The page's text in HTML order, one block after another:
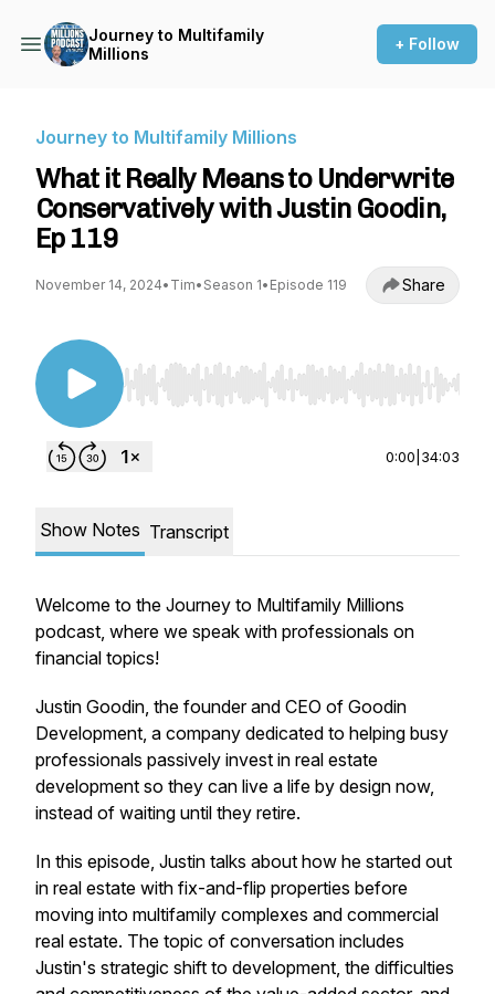
Journey to Multifamily
Millions
+ Follow
Journey to Multifamily Millions
What it Really Means to Underwrite
Conservatively with Justin Goodin,
Ep 119
November 14, 2024• Tim• Season 1• Episode 119 Share
Use Left/Right to seek, Home/End to jump to
0:00 34:03
Show Notes Transcript
Welcome to the Journey to Multifamily Millions
podcast, where we speak with professionals on
financial topics!
Justin Goodin, the founder and CEO of Goodin
Development, a company dedicated to helping busy
professionals passively invest in real estate
development so they can live a life by design now,
instead of waiting until they retire.
In this episode, Justin talks about how he started out
in real estate with fix-and-flip properties before
moving into multifamily complexes and commercial
real estate. The topic of conversation includes
Justin's strategic shift to development, the difficulties